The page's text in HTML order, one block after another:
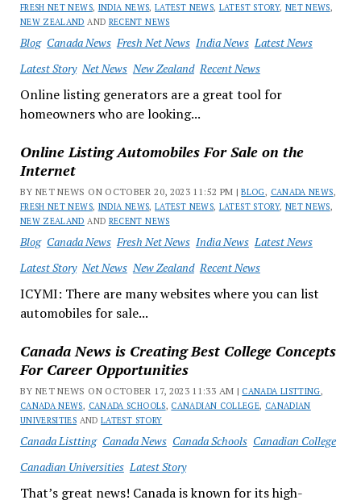
FRESH NET NEWS, INDIA NEWS,LATEST NEWS, LATEST STORY, NET NEWS,
NEW ZEALAND AND RECENT NEWS
Blog Canada News Fresh Net News India News Latest News
Latest Story Net News New Zealand Recent News
Online listing generators are a great tool for
homeowners who are looking...
Online Listing Automobiles For Sale on the
Internet
BY NET NEWS ON OCTOBER 20, 2023 11:52 PM |BLOG, CANADA NEWS,
FRESH NET NEWS, INDIA NEWS,LATEST NEWS, LATEST STORY, NET NEWS,
NEW ZEALAND AND RECENT NEWS
Blog Canada News Fresh Net News India News Latest News
Latest Story Net News New Zealand Recent News
ICYMI: There are many websites where you can list
automobiles for sale...
Canada News is Creating Best College Concepts
For Career Opportunities
BY NET NEWS ON OCTOBER 17, 2023 11:33 AM | CANADA LISTTING,
CANADA NEWS, CANADA SCHOOLS, CANADIAN COLLEGE, CANADIAN
UNIVERSITIES ANDLATEST STORY
Canada Listting Canada News Canada Schools Canadian College
Canadian Universities Latest Story
That’s great news! Canada is known for its high-